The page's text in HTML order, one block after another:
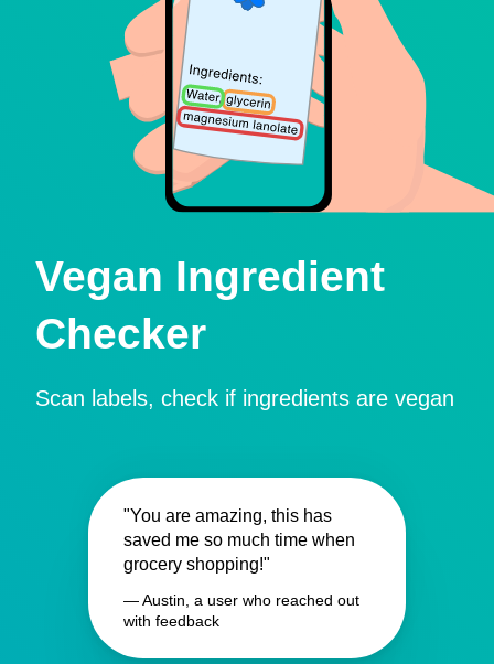
Vegan Ingredient
Checker
Scan labels, check if ingredients are vegan
"You are amazing, this has
saved me so much time when
grocery shopping!"
— Austin, a user who reached out
with feedback